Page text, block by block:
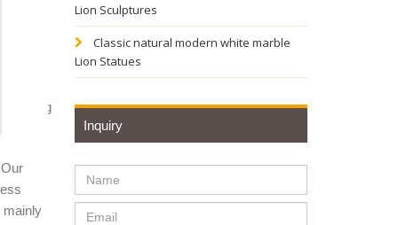
mainly
Lion Sculptures
Classic natural modern white marble
Lion Statues
Inquiry